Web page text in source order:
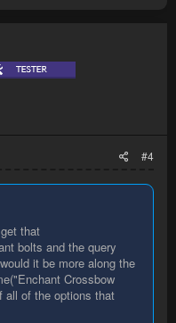
#4
that
bolts and the query
it be more along the
Crossbow
all of the options that